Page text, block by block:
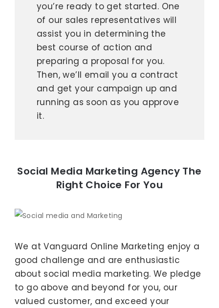
you’re ready to get started. One
of our sales representatives will
assist you in determining the
best course of action and
preparing a proposal for you.
Then, we’ll email you a contract
and get your campaign up and
running as soon as you approve
it.
Social Media Marketing Agency The
Right Choice For You
We at Vanguard Online Marketing enjoy a
good challenge and are enthusiastic
about social media marketing. We pledge
to go above and beyond for you, our
valued customer, and exceed your